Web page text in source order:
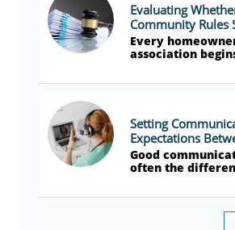
Evaluating
Community Rules
Every
association
Setting
Expectations
Good
often the